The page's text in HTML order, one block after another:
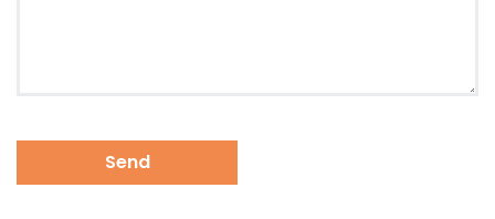
Send